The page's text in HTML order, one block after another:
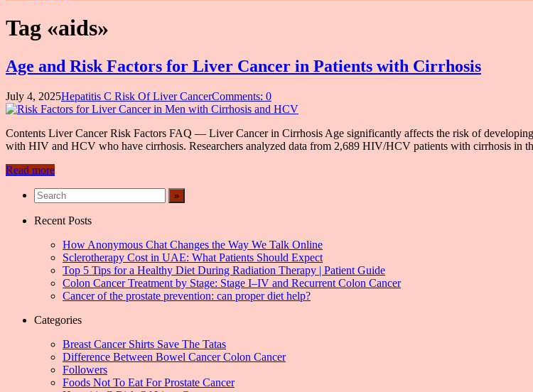
Tag «aids»
Age and Risk Factors for Liver Cancer in Patients with Cirrhosis
July 4, 2025Hepatitis C Risk Of Liver CancerComments: 0
Contents Liver Cancer Risk Factors FAQ — Liver Cancer in Cirrhosis Age significantly affects the risk of
with HIV and HCV who have cirrhosis. Researchers analyzed data from 2,689 HIV/HCV patients with cirrhosis
Read more
Recent Posts
How Anonymous Chat Changes the Way We Talk Online
Sclerotherapy Cost in UAE: What Patients Should Expect
Top 5 Tips for a Healthy Diet During Radiation Therapy | Patient Guide
Colon Cancer Treatment by Stage: Stage I–IV and Recurrent Colon Cancer
Cancer of the prostate prevention: can proper diet help?
Categories
Breast Cancer Shirts Save The Tatas
Difference Between Bowel Cancer Colon Cancer
Followers
Foods Not To Eat For Prostate Cancer